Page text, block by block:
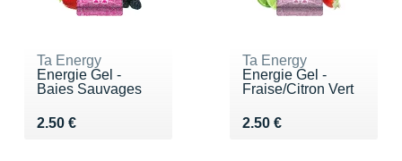
Ta Energy
Energie Gel -
Baies Sauvages
2.50 €
Vendu 2.50 €
Ta Energy
Energie Gel -
Fraise/Citron Vert
2.50 €
Vendu 2.50 €